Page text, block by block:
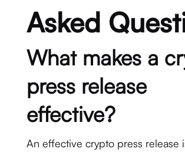
Asked
What makes a
press release
effective?
An effective crypto press release